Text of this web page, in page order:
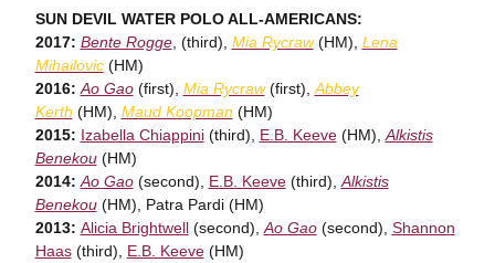
SUN DEVIL WATER POLO ALL-AMERICANS:
2017: Bente Rogge, (third), Mia Rycraw(HM), Lena
Mihailovic(HM)
2016: Ao Gao(first), Mia Rycraw(first), Abbey
Kerth (HM), Maud Koopman (HM)
2015: Izabella Chiappini(third), E.B. Keeve(HM), Alkistis
Benekou(HM)
2014: Ao Gao(second), E.B. Keeve(third), Alkistis
Benekou(HM), Patra Pardi (HM)
2013: Alicia Brightwell(second), Ao Gao(second), Shannon
Haas(third), E.B. Keeve(HM)